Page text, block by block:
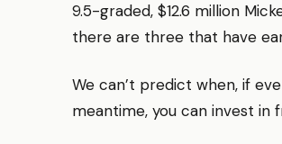
9.5-graded, $12.6 million
there are three that have
We can’t predict when, if
meantime, you can invest in